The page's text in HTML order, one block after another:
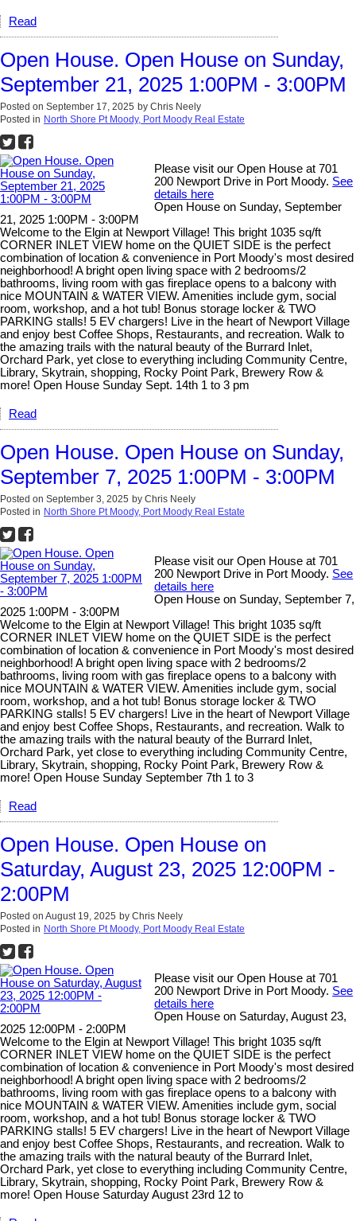
Read
Open House. Open House on Sunday,
September 21, 2025 1:00PM - 3:00PM
Posted on September 17, 2025 by Chris Neely
Posted in North Shore Pt Moody, Port Moody Real Estate
Please visit our Open House at 701
200 Newport Drive in Port Moody. See
details here
Open House on Sunday, September
21, 2025 1:00PM - 3:00PM
Welcome to the Elgin at Newport Village! This bright 1035 sq/ft
CORNER INLET VIEW home on the QUIET SIDE is the perfect
combination of location & convenience in Port Moody's most desired
neighborhood! A bright open living space with 2 bedrooms/2
bathrooms, living room with gas fireplace opens to a balcony with
nice MOUNTAIN & WATER VIEW. Amenities include gym, social
room, workshop, and a hot tub! Bonus storage locker & TWO
PARKING stalls! 5 EV chargers! Live in the heart of Newport Village
and enjoy best Coffee Shops, Restaurants, and recreation. Walk to
the amazing trails with the natural beauty of the Burrard Inlet,
Orchard Park, yet close to everything including Community Centre,
Library, Skytrain, shopping, Rocky Point Park, Brewery Row &
more! Open House Sunday Sept. 14th 1 to 3 pm
Read
Open House. Open House on Sunday,
September 7, 2025 1:00PM - 3:00PM
Posted on September 3, 2025 by Chris Neely
Posted in North Shore Pt Moody, Port Moody Real Estate
Please visit our Open House at 701
200 Newport Drive in Port Moody. See
details here
Open House on Sunday, September 7,
2025 1:00PM - 3:00PM
Welcome to the Elgin at Newport Village! This bright 1035 sq/ft
CORNER INLET VIEW home on the QUIET SIDE is the perfect
combination of location & convenience in Port Moody's most desired
neighborhood! A bright open living space with 2 bedrooms/2
bathrooms, living room with gas fireplace opens to a balcony with
nice MOUNTAIN & WATER VIEW. Amenities include gym, social
room, workshop, and a hot tub! Bonus storage locker & TWO
PARKING stalls! 5 EV chargers! Live in the heart of Newport Village
and enjoy best Coffee Shops, Restaurants, and recreation. Walk to
the amazing trails with the natural beauty of the Burrard Inlet,
Orchard Park, yet close to everything including Community Centre,
Library, Skytrain, shopping, Rocky Point Park, Brewery Row &
more! Open House Sunday September 7th 1 to 3
Read
Open House. Open House on
Saturday, August 23, 2025 12:00PM -
2:00PM
Posted on August 19, 2025 by Chris Neely
Posted in North Shore Pt Moody, Port Moody Real Estate
Please visit our Open House at 701
200 Newport Drive in Port Moody. See
details here
Open House on Saturday, August 23,
2025 12:00PM - 2:00PM
Welcome to the Elgin at Newport Village! This bright 1035 sq/ft
CORNER INLET VIEW home on the QUIET SIDE is the perfect
combination of location & convenience in Port Moody's most desired
neighborhood! A bright open living space with 2 bedrooms/2
bathrooms, living room with gas fireplace opens to a balcony with
nice MOUNTAIN & WATER VIEW. Amenities include gym, social
room, workshop, and a hot tub! Bonus storage locker & TWO
PARKING stalls! 5 EV chargers! Live in the heart of Newport Village
and enjoy best Coffee Shops, Restaurants, and recreation. Walk to
the amazing trails with the natural beauty of the Burrard Inlet,
Orchard Park, yet close to everything including Community Centre,
Library, Skytrain, shopping, Rocky Point Park, Brewery Row &
more! Open House Saturday August 23rd 12 to